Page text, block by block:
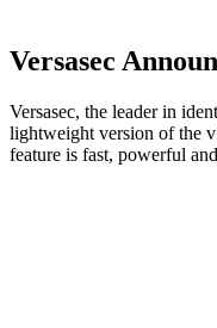
Versasec
Versasec, the leader in
lightweight version of the
feature is fast, powerful